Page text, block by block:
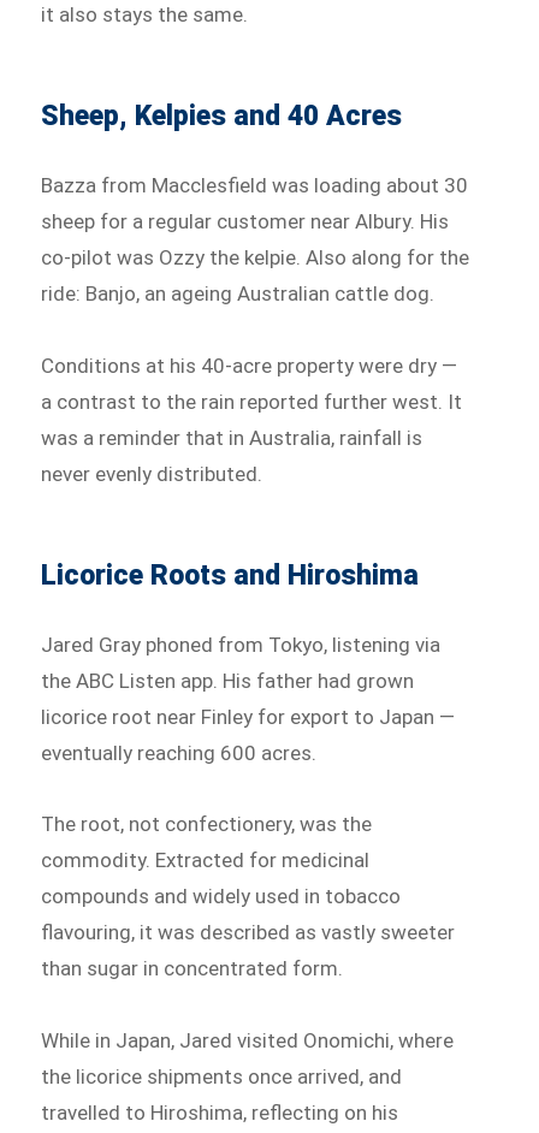
it also stays the same.
Sheep, Kelpies and 40 Acres
Bazza from Macclesfield was loading about 30
sheep for a regular customer near Albury. His
co-pilot was Ozzy the kelpie. Also along for the
ride: Banjo, an ageing Australian cattle dog.
Conditions at his 40-acre property were dry —
a contrast to the rain reported further west. It
was a reminder that in Australia, rainfall is
never evenly distributed.
Licorice Roots and Hiroshima
Jared Gray phoned from Tokyo, listening via
the ABC Listen app. His father had grown
licorice root near Finley for export to Japan —
eventually reaching 600 acres.
The root, not confectionery, was the
commodity. Extracted for medicinal
compounds and widely used in tobacco
flavouring, it was described as vastly sweeter
than sugar in concentrated form.
While in Japan, Jared visited Onomichi, where
the licorice shipments once arrived, and
travelled to Hiroshima, reflecting on his